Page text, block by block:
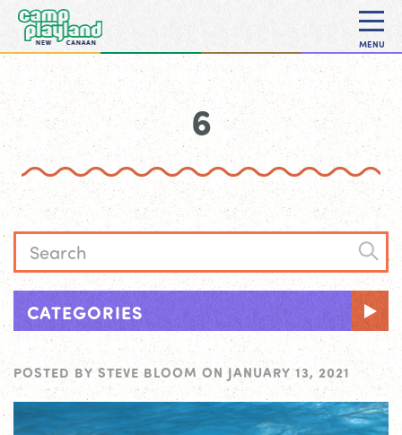
MENU
6
CATEGORIES
POSTED BY STEVE BLOOM ON JANUARY 13, 2021